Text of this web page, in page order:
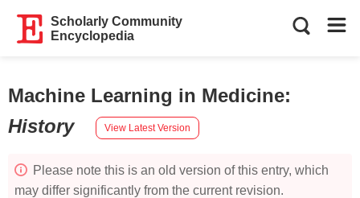
Scholarly Community
Encyclopedia
Machine Learning in Medicine:
History
View Latest Version
Please note this is an old version of this entry, which
may differ significantly from the current revision.